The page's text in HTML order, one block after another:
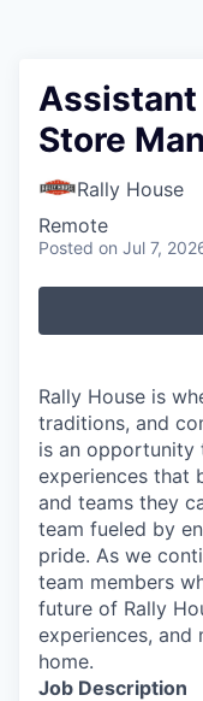
Assistant
Store
Rally House
Remote
Posted on Jul 7,
Rally House is
traditions, and
is an opportunity
experiences that
and teams they
team fueled by
pride. As we
team members
future of Rally
experiences, and
home.
Job Description